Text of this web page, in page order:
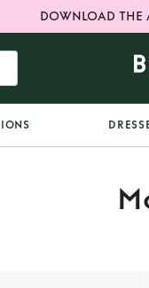
DOWNLOAD THE